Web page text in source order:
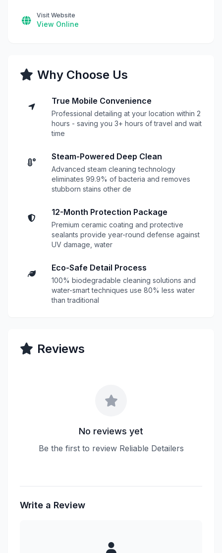
Visit Website
View Online
Why Choose Us
True Mobile Convenience
Professional detailing at your location within 2
hours - saving you 3+ hours of travel and wait
time
Steam-Powered Deep Clean
Advanced steam cleaning technology
eliminates 99.9% of bacteria and removes
stubborn stains other de
12-Month Protection Package
Premium ceramic coating and protective
sealants provide year-round defense against
UV damage, water
Eco-Safe Detail Process
100% biodegradable cleaning solutions and
water-smart techniques use 80% less water
than traditional
Reviews
No reviews yet
Be the first to review Reliable Detailers
Write a Review